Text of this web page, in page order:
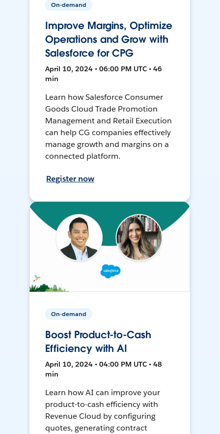
On-demand
Improve Margins, Optimize
Operations and Grow with
Salesforce for CPG
April 10, 2024 • 06:00 PM UTC • 46
min
Learn how Salesforce Consumer
Goods Cloud Trade Promotion
Management and Retail Execution
can help CG companies effectively
manage growth and margins on a
connected platform.
Register now
On-demand
Boost Product-to-Cash
Efficiency with AI
April 10, 2024 • 04:00 PM UTC • 48
min
Learn how AI can improve your
product-to-cash efficiency with
Revenue Cloud by configuring
quotes, generating contract